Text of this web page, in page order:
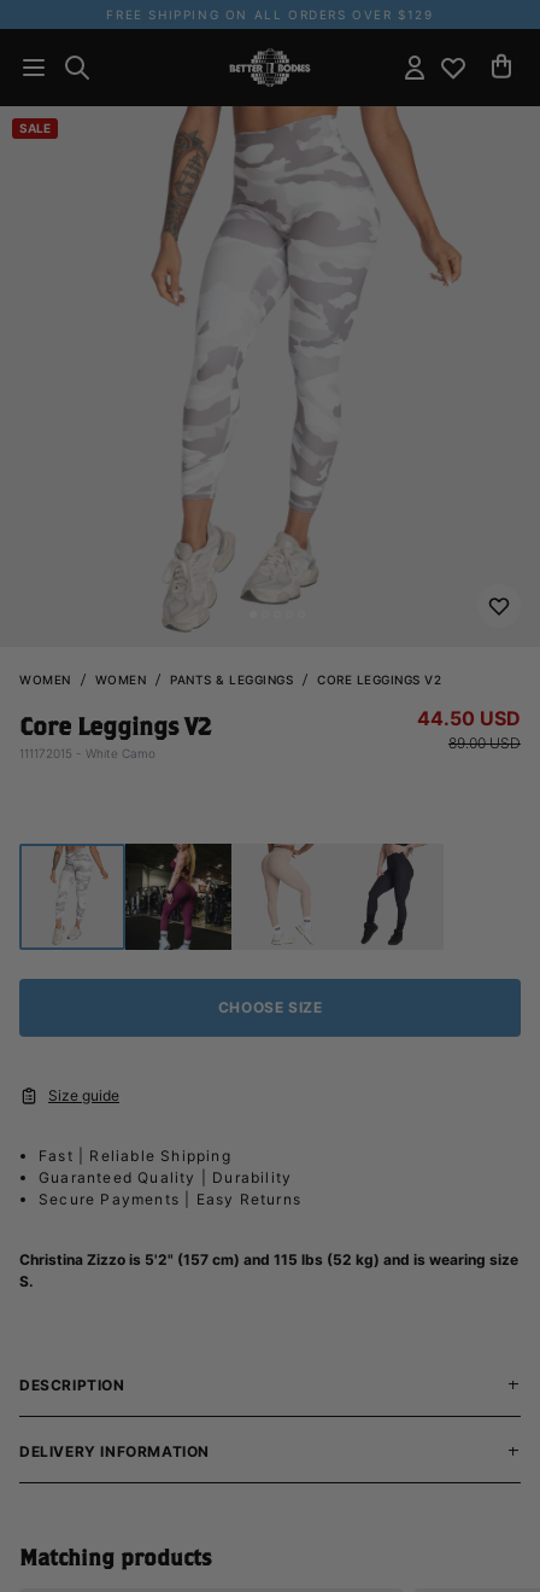
FREE SHIPPING ON ALL ORDERS OVER $129
SALE
WOMEN WOMEN PANTS & LEGGINGS CORE LEGGINGS V2
Core Leggings V2
111172015 - White Camo
89.00 USD
44.50 USD
CHOOSE SIZE
Size guide
Fast | Reliable Shipping
Guaranteed Quality | Durability
Secure Payments | Easy Returns
Christina Zizzo is 5'2" (157 cm) and 115 lbs (52 kg) and is wearing size
S.
DESCRIPTION
DELIVERY INFORMATION
Matching products